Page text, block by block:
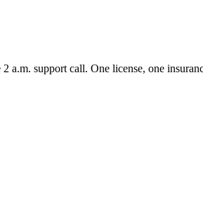
support call. One license, one